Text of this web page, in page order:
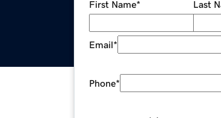
First Name* Last
Email*
Phone*